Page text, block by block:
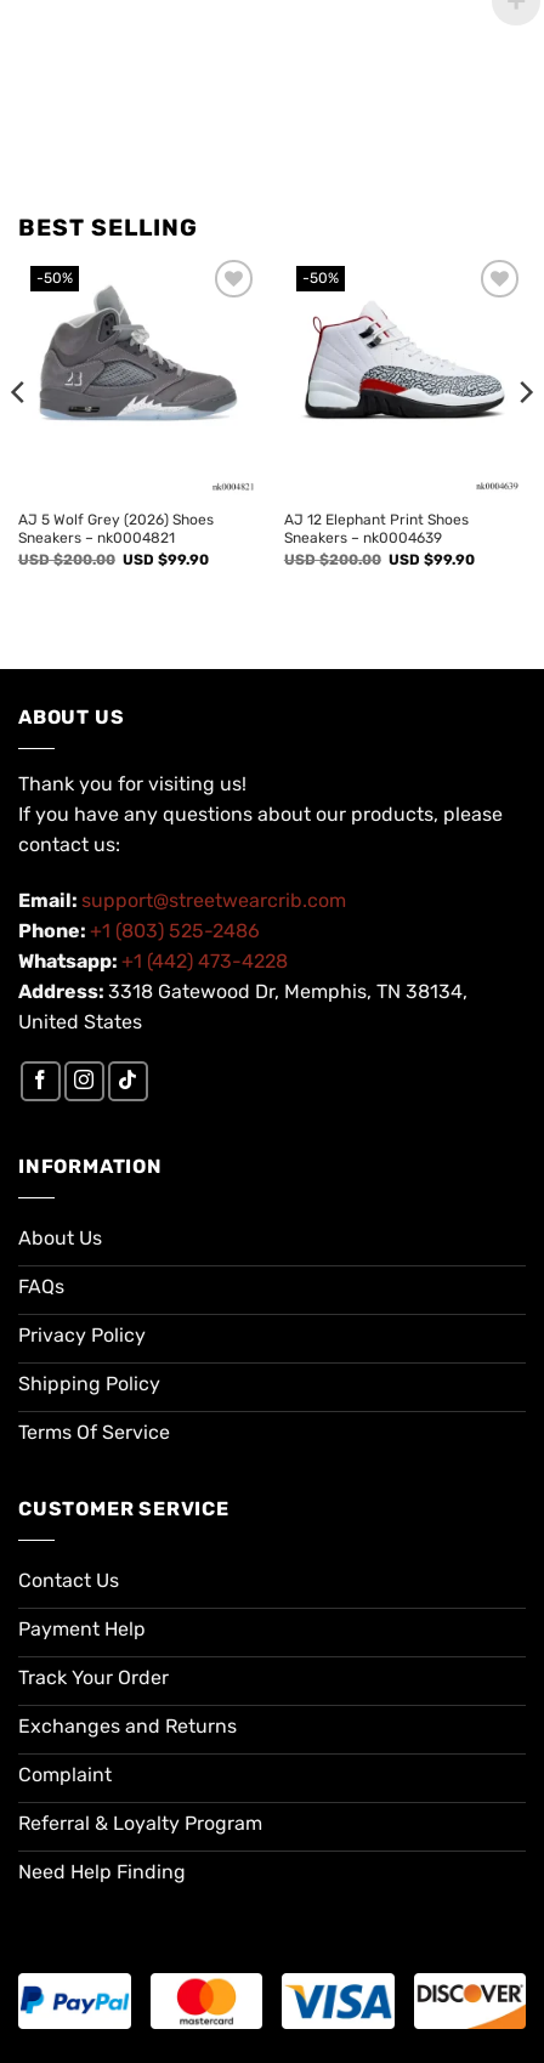
BEST SELLING
-50%
AJ 5 Wolf Grey (2026) Shoes
Sneakers – nk0004821
USD $200.00 Original
USD $99.90Current
-50%
AJ 12 Elephant Print Shoes
Sneakers – nk0004639
USD $200.00 Original
USD $99.90Current
ABOUT US
Thank you for visiting us!
If you have any questions about our products, please
contact us:
Email: support@streetwearcrib.com
Phone: +1 (803) 525-2486
Whatsapp: +1 (442) 473-4228
Address: 3318 Gatewood Dr, Memphis, TN 38134,
United States
INFORMATION
About Us
FAQs
Privacy Policy
Shipping Policy
Terms Of Service
CUSTOMER SERVICE
Contact Us
Payment Help
Track Your Order
Exchanges and Returns
Complaint
Referral & Loyalty Program
Need Help Finding